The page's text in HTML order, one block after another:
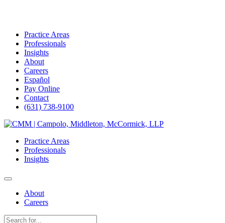
Practice Areas
Professionals
Insights
About
Careers
Español
Pay Online
Contact
(631) 738-9100
Skip
contentPractice Areas
Professionals
Insights
About
Careers